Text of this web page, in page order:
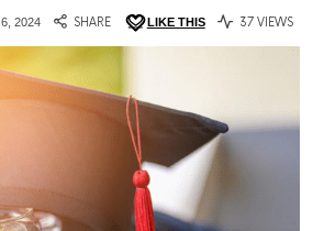
6, 2024 SHARE LIKE THIS 37 VIEWS